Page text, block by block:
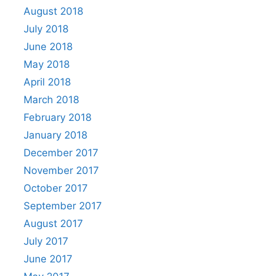
August 2018
July 2018
June 2018
May 2018
April 2018
March 2018
February 2018
January 2018
December 2017
November 2017
October 2017
September 2017
August 2017
July 2017
June 2017